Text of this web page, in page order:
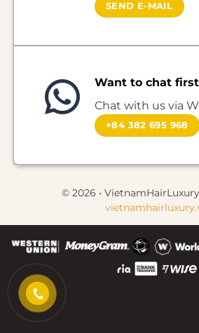
SEND E-MAIL
Want to chat
Chat with us via
+84 382 695 968
© 2026 •